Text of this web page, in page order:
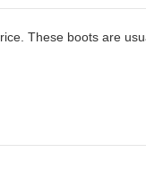
These boots are